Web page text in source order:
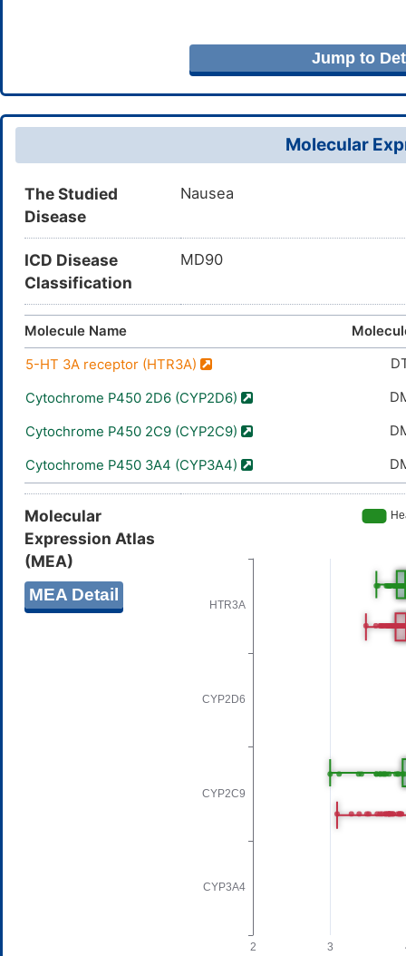
Jump to
Molecular
The Studied
Disease
Nausea
ICD Disease
Classification
MD90
Molecule Name
5-HT 3A receptor (HTR3A)
Cytochrome P450 2D6 (CYP2D6)
Cytochrome P450 2C9 (CYP2C9)
Cytochrome P450 3A4 (CYP3A4)
Molecular
Expression Atlas
(MEA)
MEA Detail